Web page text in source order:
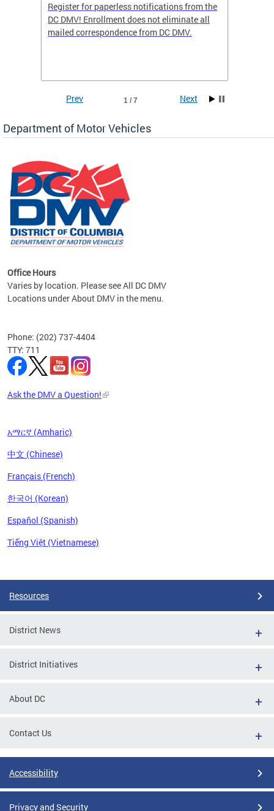
Register for paperless notifications from the
DC DMV! Enrollment does not eliminate all
mailed correspondence from DC DMV.
the
1 / 7
Prev Next
Department of Motor Vehicles
Office Hours
Varies by location. Please see All DC DMV
Locations under About DMV in the menu.
Phone: (202) 737-4404
TTY: 711
Ask the DMV a Question!
አማርኛ (Amharic)
中文 (Chinese)
Français (French)
한국어 (Korean)
Español (Spanish)
Tiếng Việt (Vietnamese)
Resources
District News
District Initiatives
About DC
Contact Us
Accessibility
Privacy and Security